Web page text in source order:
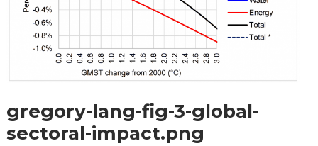
gregory-lang-fig-3-global-
sectoral-impact.png